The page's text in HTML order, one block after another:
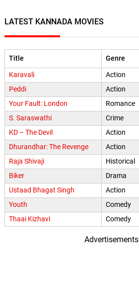
LATEST KANNADA MOVIES
Title Genre
Karavali
Action
Peddi
Action
Your Fault: London
Romance
S. Saraswathi
Crime
KD – The Devil
Action
Dhurandhar: The Revenge
Action
Raja Shivaji
Historical
Biker
Drama
Ustaad Bhagat Singh
Action
Youth
Comedy
Thaai Kizhavi
Comedy
Advertisements